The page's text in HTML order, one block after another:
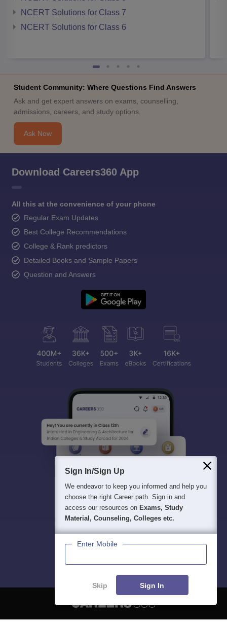
NCERT Solutions for Class 7
NCERT Solutions for Class 6
Student Community: Where Questions Find Answers
Ask and get expert answers on exams, counselling,
admissions, careers, and study options.
Ask Now
Download Careers360 App
All this at the convenience of your phone
Regular Exam Updates
Best College Recommendations
College & Rank predictors
Detailed Books and Sample Papers
Question and Answers
Sign In/Sign Up
We endeavor to keep you informed and help you
choose the right Career path. Sign in and
access our resources on Exams, Study
Material, Counseling, Colleges etc.
Enter Mobile
Skip Sign In